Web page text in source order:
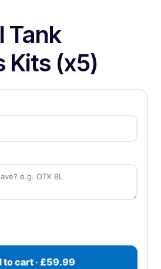
Tank
Kits (x5)
to cart · £59.99